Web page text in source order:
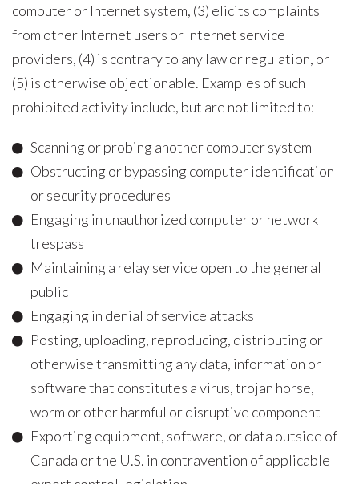
computer or Internet system, (3) elicits complaints
from other Internet users or Internet service
providers, (4) is contrary to any law or regulation, or
(5) is otherwise objectionable. Examples of such
prohibited activity include, but are not limited to:
Scanning or probing another computer system
Obstructing or bypassing computer identification
or security procedures
Engaging in unauthorized computer or network
trespass
Maintaining a relay service open to the general
public
Engaging in denial of service attacks
Posting, uploading, reproducing, distributing or
otherwise transmitting any data, information or
software that constitutes a virus, trojan horse,
worm or other harmful or disruptive component
Exporting equipment, software, or data outside of
Canada or the U.S. in contravention of applicable